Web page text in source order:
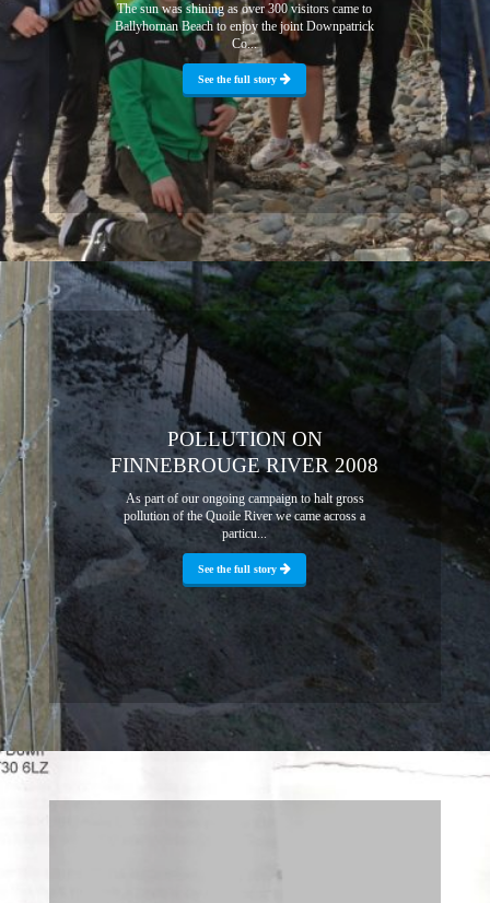
The sun was shining as over 300 visitors came to
Ballyhornan Beach to enjoy the joint Downpatrick
Co...
See the full story
POLLUTION ON
FINNEBROUGE RIVER 2008
As part of our ongoing campaign to halt gross
pollution of the Quoile River we came across a
particu...
See the full story